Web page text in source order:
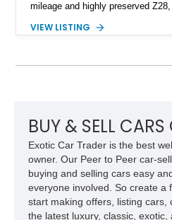
mileage and highly preserved
factory 5.0L V8 drivetrain. With
Camaro offers a rare opportunity
VIEW LISTING
BUY & SELL CARS
Exotic Car Trader is the best
owner. Our Peer to Peer car-
buying and selling cars easy
everyone involved. So create a
start making offers, listing cars,
the latest luxury, classic, exotic,